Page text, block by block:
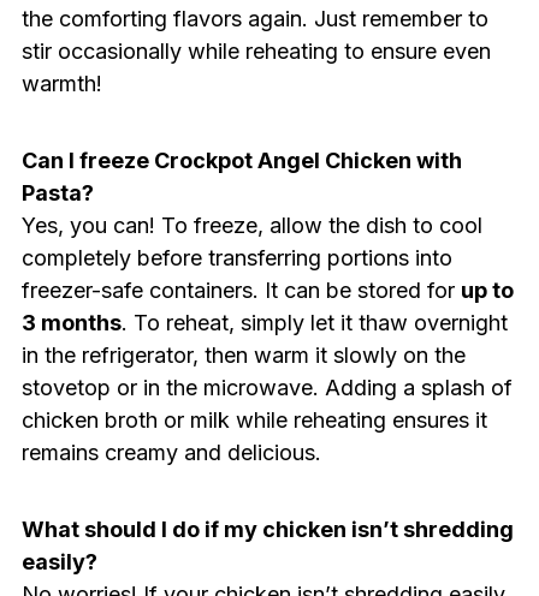
the comforting flavors again. Just remember to
stir occasionally while reheating to ensure even
warmth!
Can I freeze Crockpot Angel Chicken with
Pasta?
Yes, you can! To freeze, allow the dish to cool
completely before transferring portions into
freezer-safe containers. It can be stored for up to
3 months. To reheat, simply let it thaw overnight
in the refrigerator, then warm it slowly on the
stovetop or in the microwave. Adding a splash of
chicken broth or milk while reheating ensures it
remains creamy and delicious.
What should I do if my chicken isn’t shredding
easily?